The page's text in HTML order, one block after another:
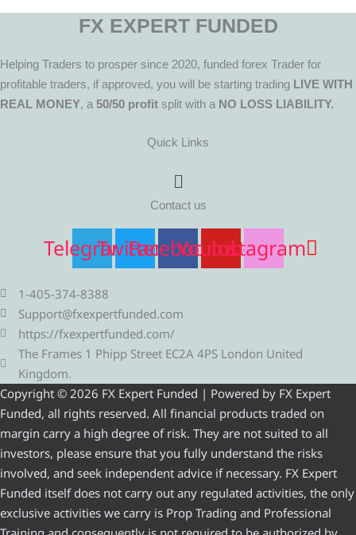
FX EXPERT FUNDED
Helping Traders to prosper since 2020, funded forex Trader for
profitable traders, if approved, you will be starting trading LIVE WITH
REAL MONEY, a 50/50 profit split with a NO LOSS LIABILITY.
Quick Links
Menu
Contact us
TelegramTwitterFacebookYoutube
Instagram
1-405-374-8388
Support@fxexpertfunded.com
https://fxexpertfunded.com/
The Frames 1 Phipp Street EC2A 4PS London United
Kingdom.
Copyright © 2026 FX Expert Funded | Powered by FX Expert
Funded, all rights reserved. All financial products traded on
margin carry a high degree of risk. They are not suited to all
investors, please ensure that you fully understand the risks
involved, and seek independent advice if necessary. FX Expert
Funded itself does not carry out any regulated activities, the only
exclusive activities we carry is Prop Trading and Professional